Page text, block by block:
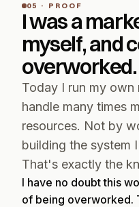
05 · PROOF
I was a
myself, and
overworked.
Today I run my own
handle many times
resources. Not by
building the system
That's exactly the
I have no doubt this
of being overworked.